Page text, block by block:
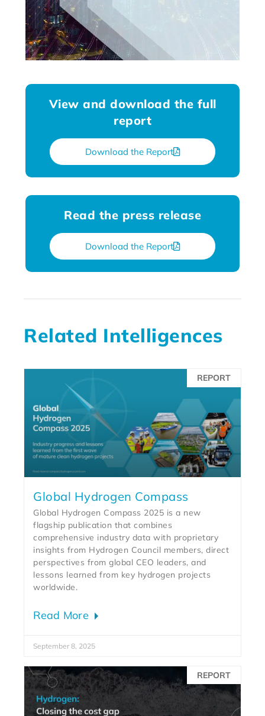
View and download the full
report
Download the Report
Read the press release
Download the Report
Related Intelligences
REPORT
Global Hydrogen Compass
Global Hydrogen Compass 2025 is a new
flagship publication that combines
comprehensive industry data with proprietary
insights from Hydrogen Council members, direct
perspectives from global CEO leaders, and
lessons learned from key hydrogen projects
worldwide.
Read More
September 8, 2025
REPORT